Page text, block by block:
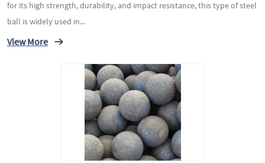
for its high strength, durability, and impact resistance, this type of steel
ball is widely used in...
View More